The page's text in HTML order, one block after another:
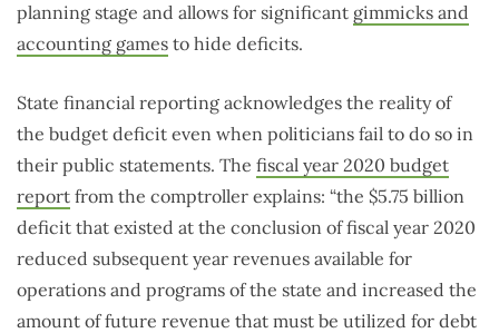
planning stage and allows for significant gimmicks and
accounting games to hide deficits.
State financial reporting acknowledges the reality of
the budget deficit even when politicians fail to do so in
their public statements. The fiscal year 2020 budget
report from the comptroller explains: “the $5.75 billion
deficit that existed at the conclusion of fiscal year 2020
reduced subsequent year revenues available for
operations and programs of the state and increased the
amount of future revenue that must be utilized for debt